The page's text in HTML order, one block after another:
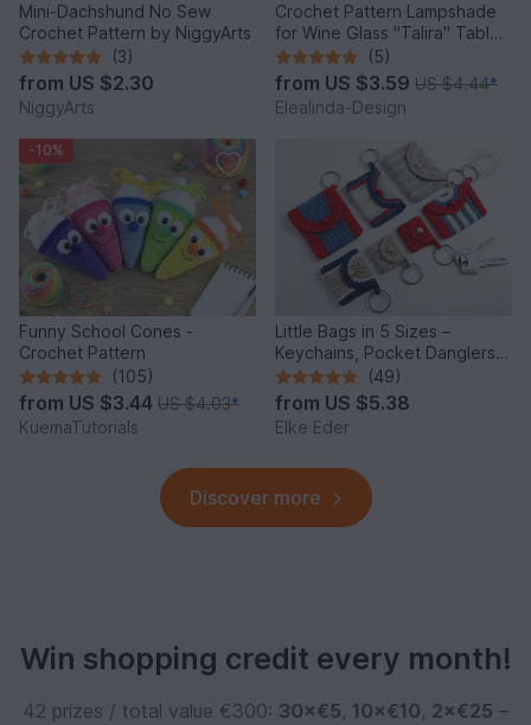
Mini-Dachshund No Sew
Crochet Pattern by NiggyArts
(3)
from US $2.30
NiggyArts
Crochet Pattern Lampshade
for Wine Glass "Talira" Table
Decor Lantern
(5)
from US $3.59 US $4.44*
Elealinda-Design
-10%
Funny School Cones -
Crochet Pattern
(105)
from US $3.44 US $4.03*
KuemaTutorials
Little Bags in 5 Sizes –
Keychains, Pocket Danglers,
Voucher Bags, Doll Bag
(49)
from US $5.38
Elke Eder
Discover more
Win shopping credit every month!
42 prizes / total value €300: 30×€5, 10×€10, 2×€25 –